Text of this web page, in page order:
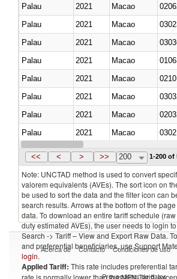
Palau
2021 Macao
Palau
2021 Macao
Palau
2021 Macao
Palau
2021 Macao
Palau
2021 Macao
Palau
2021 Macao
Palau
2021 Macao
Palau
2021
Macao
Palau
2021 Macao
<< < > >> 200 1-200 of
Note: UNCTAD method is used to convert
valorem equivalents (AVEs). The sort icon on
be used to sort the data and the filter icon can
search results. Arrows at the bottom of the
data. To download an entire tariff schedule
duty estimated AVEs), the user needs to login
Search -> Tariff – View and Export Raw Data.
and preferential beneficiaries, use Support
login.
Applied Tariff: This rate includes preferential
rate is normally lower than the MFN Tariff,
Acerca de Contacto Condiciones de uso
Proveedores de datos